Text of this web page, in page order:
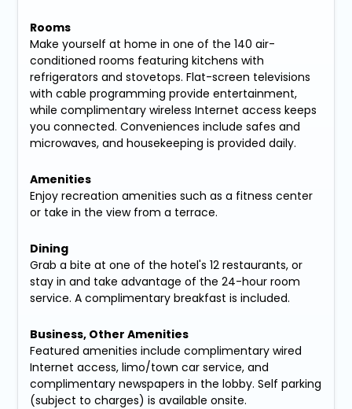
Rooms
Make yourself at home in one of the 140 air-
conditioned rooms featuring kitchens with
refrigerators and stovetops. Flat-screen televisions
with cable programming provide entertainment,
while complimentary wireless Internet access keeps
you connected. Conveniences include safes and
microwaves, and housekeeping is provided daily.
Amenities
Enjoy recreation amenities such as a fitness center
or take in the view from a terrace.
Dining
Grab a bite at one of the hotel's 12 restaurants, or
stay in and take advantage of the 24-hour room
service. A complimentary breakfast is included.
Business, Other Amenities
Featured amenities include complimentary wired
Internet access, limo/town car service, and
complimentary newspapers in the lobby. Self parking
(subject to charges) is available onsite.